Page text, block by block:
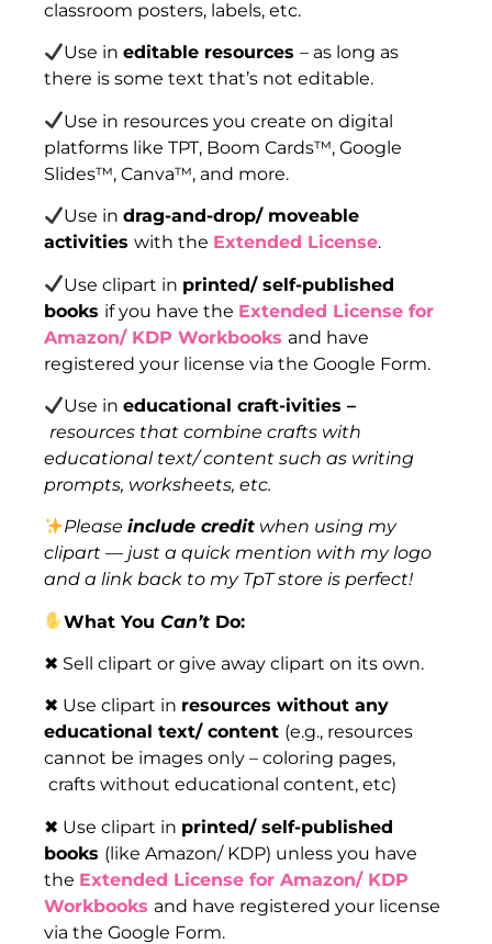
classroom posters, labels, etc.
Use ineditable resources– as long as
there is some text that’s not editable.
Use in resources you create on digital
platforms like TPT, Boom Cards™, Google
Slides™, Canva™, and more.
Use indrag-and-drop/ moveable
activities with the Extended License.
Use clipart in printed/ self-published
books if you have the Extended License for
Amazon/ KDP Workbooks and have
registered your license via the Google Form.
Use ineducational craft-ivities –
resources that combine crafts with
educational text/ content such as writing
prompts, worksheets, etc.
Pleaseinclude credit when using my
clipart — just a quick mention with my logo
and a link back to my TpT store is perfect!
What YouCan’t Do:
✖ Sell clipart or give away clipart on its own.
✖ Use clipart in resources without any
educational text/ content (e.g., resources
cannot be images only – coloring pages,
crafts without educational content, etc)
✖ Use clipart in printed/ self-published
books (like Amazon/ KDP) unless you have
the Extended License for Amazon/ KDP
Workbooks and have registered your license
via the Google Form.